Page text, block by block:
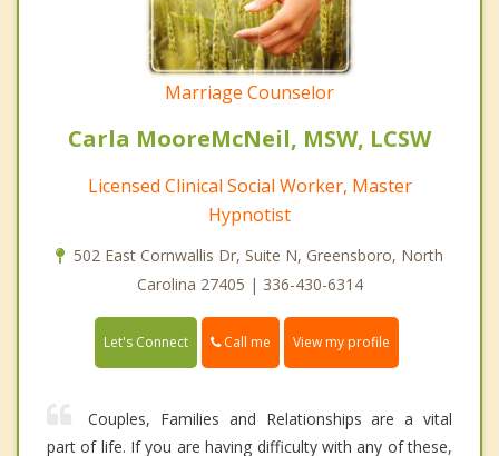
Marriage Counselor
Carla MooreMcNeil, MSW, LCSW
Licensed Clinical Social Worker, Master
Hypnotist
502 East Cornwallis Dr, Suite N, Greensboro, North
Carolina 27405 | 336-430-6314
Let's Connect Call me View my profile
Couples, Families and Relationships are a vital
part of life. If you are having difficulty with any of these,